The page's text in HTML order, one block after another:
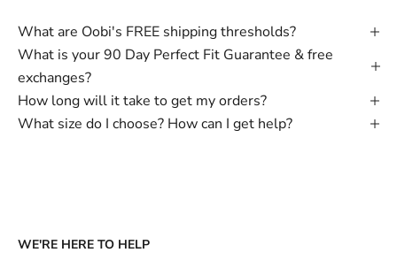
What are Oobi's FREE shipping thresholds?
What is your 90 Day Perfect Fit Guarantee & free
exchanges?
How long will it take to get my orders?
What size do I choose? How can I get help?
WE'RE HERE TO HELP